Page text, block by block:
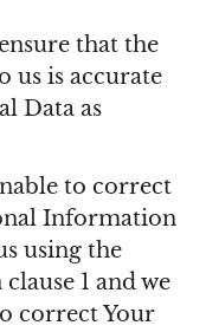
that the
us is accurate
Data as
to correct
Information
using the
1 and we
correct Your